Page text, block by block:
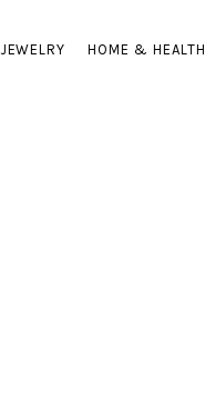
JEWELRY HOME & HEALTH